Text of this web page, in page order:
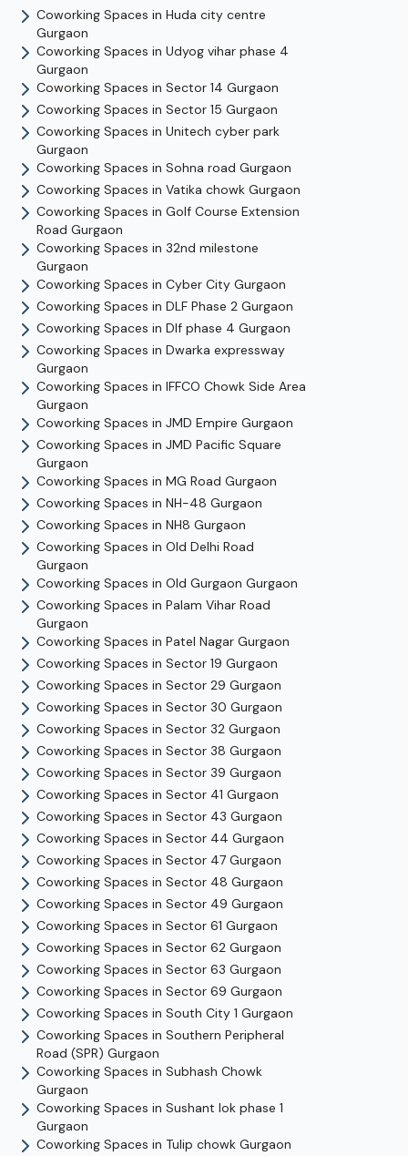
Coworking Spaces in Huda city centre
Gurgaon
Coworking Spaces in Udyog vihar phase 4
Gurgaon
Coworking Spaces in Sector 14 Gurgaon
Coworking Spaces in Sector 15 Gurgaon
Coworking Spaces in Unitech cyber park
Gurgaon
Coworking Spaces in Sohna road Gurgaon
Coworking Spaces in Vatika chowk Gurgaon
Coworking Spaces in Golf Course Extension
Road Gurgaon
Coworking Spaces in 32nd milestone
Gurgaon
Coworking Spaces in Cyber City Gurgaon
Coworking Spaces in DLF Phase 2 Gurgaon
Coworking Spaces in Dlf phase 4 Gurgaon
Coworking Spaces in Dwarka expressway
Gurgaon
Coworking Spaces in IFFCO Chowk Side Area
Gurgaon
Coworking Spaces in JMD Empire Gurgaon
Coworking Spaces in JMD Pacific Square
Gurgaon
Coworking Spaces in MG Road Gurgaon
Coworking Spaces in NH-48 Gurgaon
Coworking Spaces in NH8 Gurgaon
Coworking Spaces in Old Delhi Road
Gurgaon
Coworking Spaces in Old Gurgaon Gurgaon
Coworking Spaces in Palam Vihar Road
Gurgaon
Coworking Spaces in Patel Nagar Gurgaon
Coworking Spaces in Sector 19 Gurgaon
Coworking Spaces in Sector 29 Gurgaon
Coworking Spaces in Sector 30 Gurgaon
Coworking Spaces in Sector 32 Gurgaon
Coworking Spaces in Sector 38 Gurgaon
Coworking Spaces in Sector 39 Gurgaon
Coworking Spaces in Sector 41 Gurgaon
Coworking Spaces in Sector 43 Gurgaon
Coworking Spaces in Sector 44 Gurgaon
Coworking Spaces in Sector 47 Gurgaon
Coworking Spaces in Sector 48 Gurgaon
Coworking Spaces in Sector 49 Gurgaon
Coworking Spaces in Sector 61 Gurgaon
Coworking Spaces in Sector 62 Gurgaon
Coworking Spaces in Sector 63 Gurgaon
Coworking Spaces in Sector 69 Gurgaon
Coworking Spaces in South City 1 Gurgaon
Coworking Spaces in Southern Peripheral
Road (SPR) Gurgaon
Coworking Spaces in Subhash Chowk
Gurgaon
Coworking Spaces in Sushant lok phase 1
Gurgaon
Coworking Spaces in Tulip chowk Gurgaon